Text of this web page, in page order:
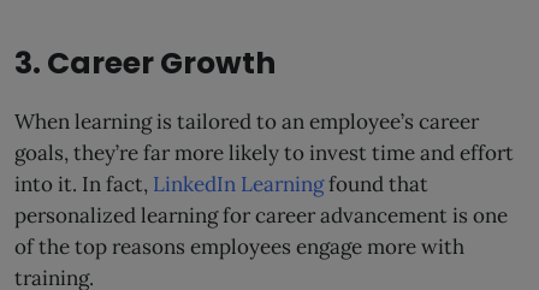
3. Career Growth
When learning is tailored to an employee’s career
goals, they’re far more likely to invest time and effort
into it. In fact, LinkedIn Learningfound that
personalized learning for career advancement is one
of the top reasons employees engage more with
training.